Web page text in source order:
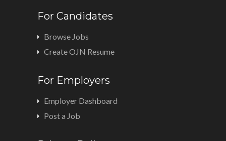
For Candidates
Browse Jobs
Create OJN Resume
For Employers
Employer Dashboard
Post a Job